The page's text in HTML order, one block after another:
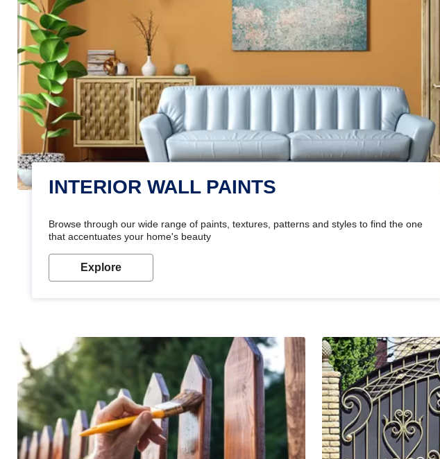
INTERIOR WALL PAINTS
Browse through our wide range of paints, textures, patterns and styles to find the one
that accentuates your home's beauty
Explore